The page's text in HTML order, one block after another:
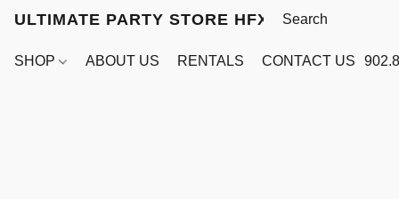
ULTIMATE PARTY STORE HFX
SHOP ABOUT US RENTALS CONTACT US